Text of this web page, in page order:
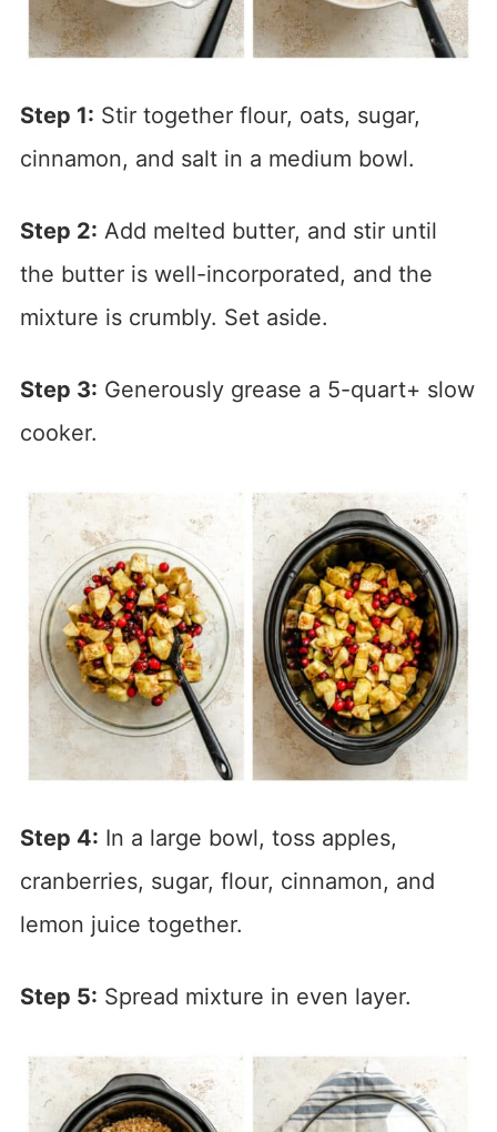
Step 1: Stir together flour, oats, sugar,
cinnamon, and salt in a medium bowl.
Step 2: Add melted butter, and stir until
the butter is well-incorporated, and the
mixture is crumbly. Set aside.
Step 3: Generously grease a 5-quart+ slow
cooker.
Step 4: In a large bowl, toss apples,
cranberries, sugar, flour, cinnamon, and
lemon juice together.
Step 5: Spread mixture in even layer.